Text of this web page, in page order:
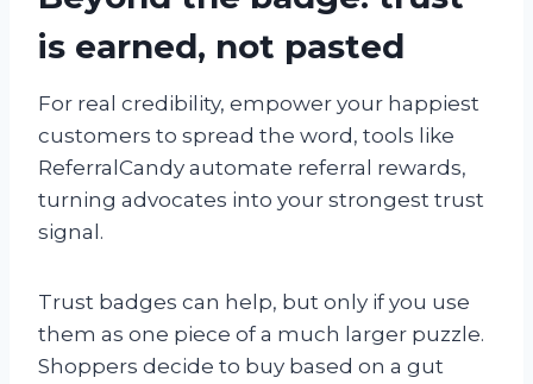
is earned, not pasted
For real credibility, empower your happiest
customers to spread the word, tools like
ReferralCandy automate referral rewards,
turning advocates into your strongest trust
signal.
Trust badges can help, but only if you use
them as one piece of a much larger puzzle.
Shoppers decide to buy based on a gut